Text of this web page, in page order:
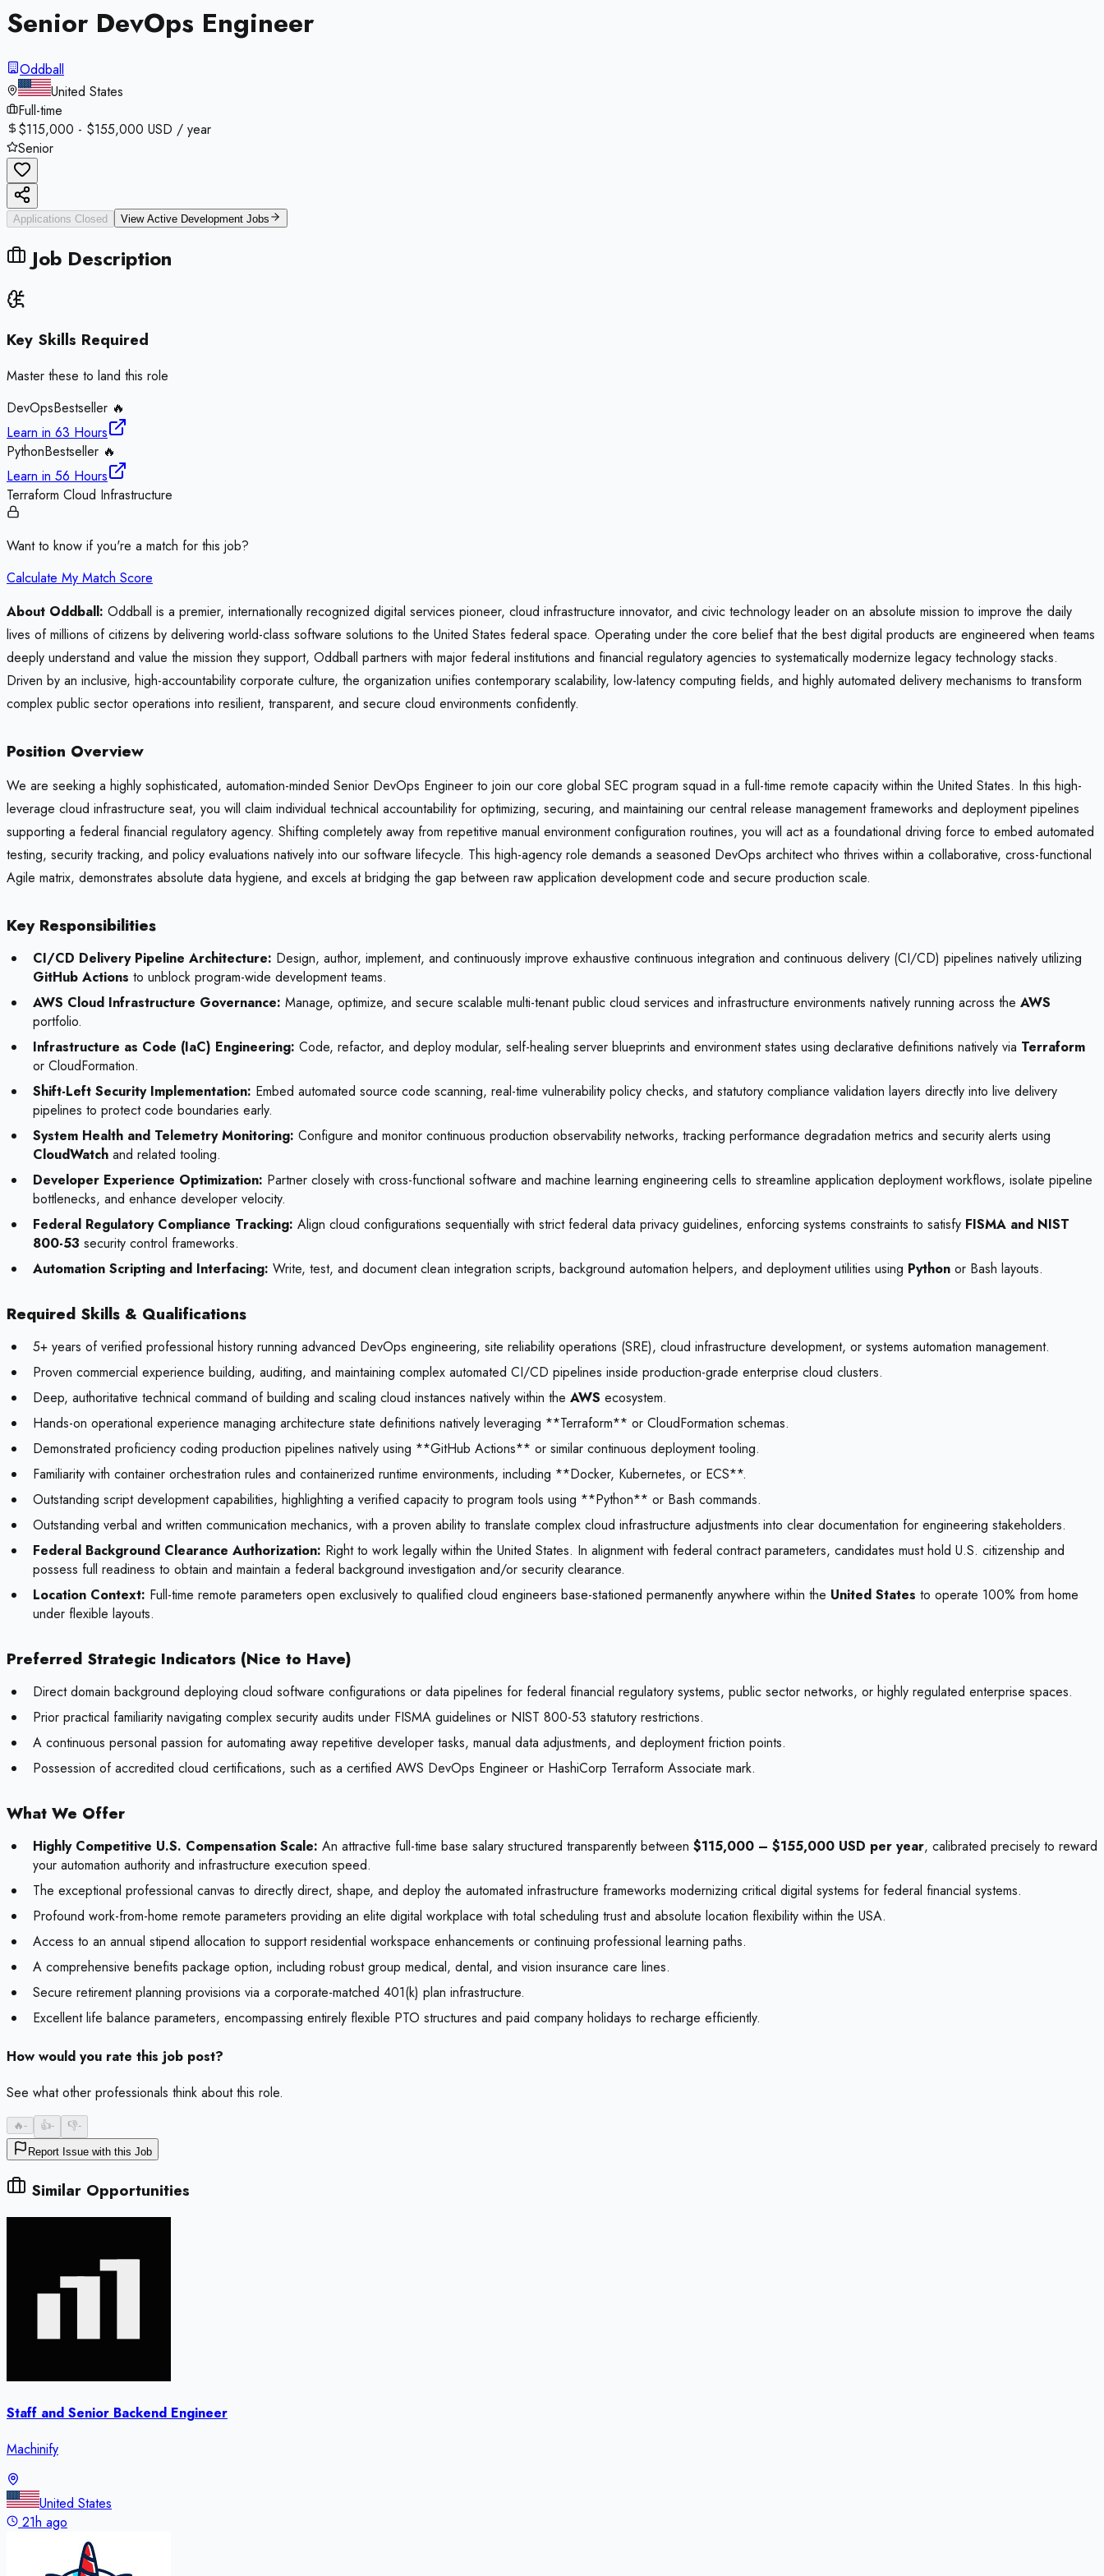
Senior DevOps Engineer
Oddball
United States
Full-time
$115,000 - $155,000 USD / year
Senior
Applications Closed View Active Development Jobs
Job Description
Key Skills Required
Master these to land this role
DevOpsBestseller 🔥
Learn in 63 Hours
PythonBestseller 🔥
Learn in 56 Hours
Terraform Cloud Infrastructure
Want to know if you're a match for this job?
Calculate My Match Score
About Oddball: Oddball is a premier, internationally recognized digital services pioneer, cloud infrastructure innovator, and civic technology leader on an absolute mission to improve the daily
lives of millions of citizens by delivering world-class software solutions to the United States federal space. Operating under the core belief that the best digital products are engineered when teams
deeply understand and value the mission they support, Oddball partners with major federal institutions and financial regulatory agencies to systematically modernize legacy technology stacks.
Driven by an inclusive, high-accountability corporate culture, the organization unifies contemporary scalability, low-latency computing fields, and highly automated delivery mechanisms to transform
complex public sector operations into resilient, transparent, and secure cloud environments confidently.
Position Overview
We are seeking a highly sophisticated, automation-minded Senior DevOps Engineer to join our core global SEC program squad in a full-time remote capacity within the United States. In this high-
leverage cloud infrastructure seat, you will claim individual technical accountability for optimizing, securing, and maintaining our central release management frameworks and deployment pipelines
supporting a federal financial regulatory agency. Shifting completely away from repetitive manual environment configuration routines, you will act as a foundational driving force to embed automated
testing, security tracking, and policy evaluations natively into our software lifecycle. This high-agency role demands a seasoned DevOps architect who thrives within a collaborative, cross-functional
Agile matrix, demonstrates absolute data hygiene, and excels at bridging the gap between raw application development code and secure production scale.
Key Responsibilities
CI/CD Delivery Pipeline Architecture: Design, author, implement, and continuously improve exhaustive continuous integration and continuous delivery (CI/CD) pipelines natively utilizing
GitHub Actions to unblock program-wide development teams.
AWS Cloud Infrastructure Governance: Manage, optimize, and secure scalable multi-tenant public cloud services and infrastructure environments natively running across the AWS
portfolio.
Infrastructure as Code (IaC) Engineering: Code, refactor, and deploy modular, self-healing server blueprints and environment states using declarative definitions natively via Terraform
or CloudFormation.
Shift-Left Security Implementation: Embed automated source code scanning, real-time vulnerability policy checks, and statutory compliance validation layers directly into live delivery
pipelines to protect code boundaries early.
System Health and Telemetry Monitoring: Configure and monitor continuous production observability networks, tracking performance degradation metrics and security alerts using
CloudWatch and related tooling.
Developer Experience Optimization: Partner closely with cross-functional software and machine learning engineering cells to streamline application deployment workflows, isolate pipeline
bottlenecks, and enhance developer velocity.
Federal Regulatory Compliance Tracking: Align cloud configurations sequentially with strict federal data privacy guidelines, enforcing systems constraints to satisfy FISMA and NIST
800-53 security control frameworks.
Automation Scripting and Interfacing: Write, test, and document clean integration scripts, background automation helpers, and deployment utilities using Python or Bash layouts.
Required Skills & Qualifications
5+ years of verified professional history running advanced DevOps engineering, site reliability operations (SRE), cloud infrastructure development, or systems automation management.
Proven commercial experience building, auditing, and maintaining complex automated CI/CD pipelines inside production-grade enterprise cloud clusters.
Deep, authoritative technical command of building and scaling cloud instances natively within the AWS ecosystem.
Hands-on operational experience managing architecture state definitions natively leveraging **Terraform** or CloudFormation schemas.
Demonstrated proficiency coding production pipelines natively using **GitHub Actions** or similar continuous deployment tooling.
Familiarity with container orchestration rules and containerized runtime environments, including **Docker, Kubernetes, or ECS**.
Outstanding script development capabilities, highlighting a verified capacity to program tools using **Python** or Bash commands.
Outstanding verbal and written communication mechanics, with a proven ability to translate complex cloud infrastructure adjustments into clear documentation for engineering stakeholders.
Federal Background Clearance Authorization: Right to work legally within the United States. In alignment with federal contract parameters, candidates must hold U.S. citizenship and
possess full readiness to obtain and maintain a federal background investigation and/or security clearance.
Location Context: Full-time remote parameters open exclusively to qualified cloud engineers base-stationed permanently anywhere within the United States to operate 100% from home
under flexible layouts.
Preferred Strategic Indicators (Nice to Have)
Direct domain background deploying cloud software configurations or data pipelines for federal financial regulatory systems, public sector networks, or highly regulated enterprise spaces.
Prior practical familiarity navigating complex security audits under FISMA guidelines or NIST 800-53 statutory restrictions.
A continuous personal passion for automating away repetitive developer tasks, manual data adjustments, and deployment friction points.
Possession of accredited cloud certifications, such as a certified AWS DevOps Engineer or HashiCorp Terraform Associate mark.
What We Offer
Highly Competitive U.S. Compensation Scale: An attractive full-time base salary structured transparently between $115,000 – $155,000 USD per year, calibrated precisely to reward
your automation authority and infrastructure execution speed.
The exceptional professional canvas to directly direct, shape, and deploy the automated infrastructure frameworks modernizing critical digital systems for federal financial systems.
Profound work-from-home remote parameters providing an elite digital workplace with total scheduling trust and absolute location flexibility within the USA.
Access to an annual stipend allocation to support residential workspace enhancements or continuing professional learning paths.
A comprehensive benefits package option, including robust group medical, dental, and vision insurance care lines.
Secure retirement planning provisions via a corporate-matched 401(k) plan infrastructure.
Excellent life balance parameters, encompassing entirely flexible PTO structures and paid company holidays to recharge efficiently.
How would you rate this job post?
See what other professionals think about this role.
🔥- 👍- 👎-
Report Issue with this Job
Similar Opportunities
Staff and Senior Backend Engineer
Machinify
United States
21h ago